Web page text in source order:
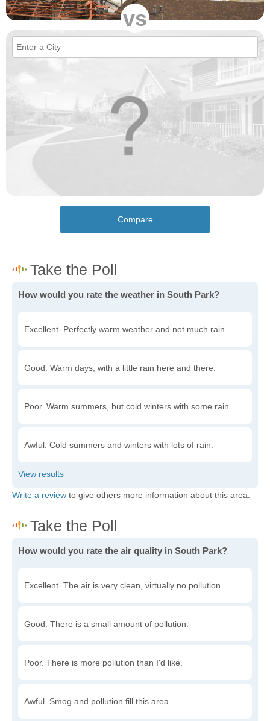
vs
Compare
How would you rate the weather in South Park?
Excellent. Perfectly warm weather and not much rain.
Good. Warm days, with a little rain here and there.
Poor. Warm summers, but cold winters with some rain.
Awful. Cold summers and winters with lots of rain.
Write a review to give others more information about this area.
How would you rate the air quality in South Park?
Excellent. The air is very clean, virtually no pollution.
Good. There is a small amount of pollution.
Poor. There is more pollution than I'd like.
Awful. Smog and pollution fill this area.